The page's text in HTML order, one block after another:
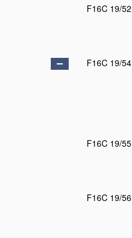
F16C 19/52
F16C 19/54
F16C 19/55
F16C 19/56